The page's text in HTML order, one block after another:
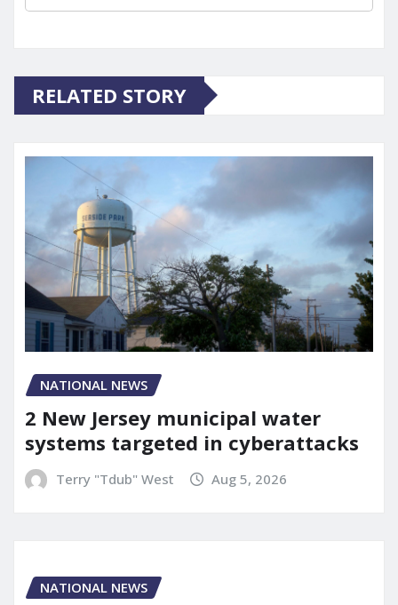
RELATED STORY
NATIONAL NEWS
2 New Jersey municipal water
systems targeted in cyberattacks
Terry "Tdub" West Aug 5, 2026
NATIONAL NEWS